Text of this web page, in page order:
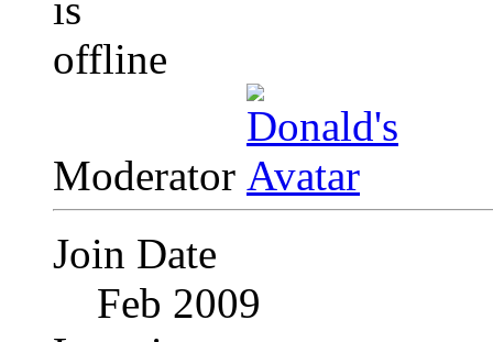
Moderator
Join Date
Feb 2009